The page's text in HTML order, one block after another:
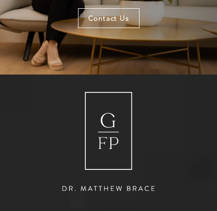
Contact Us